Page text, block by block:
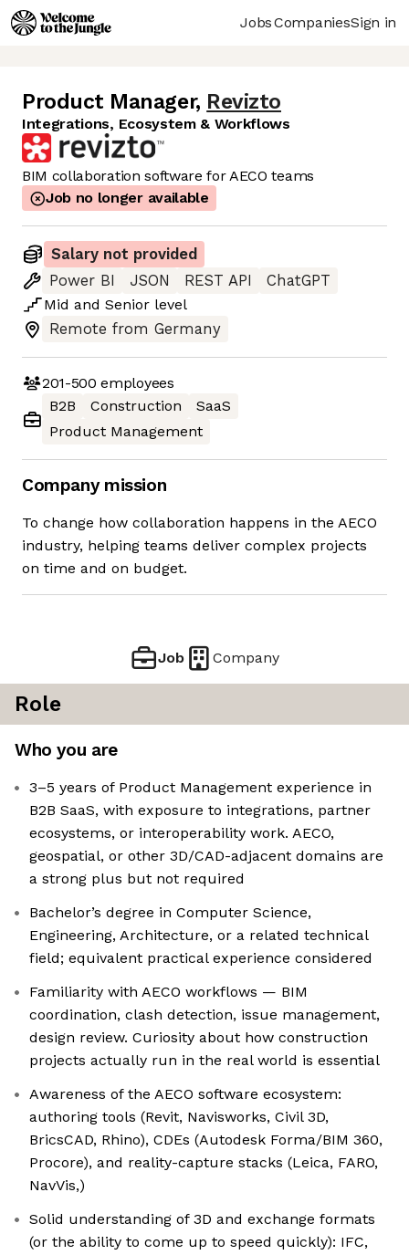
JobsCompaniesSign in
Product Manager, Revizto
Integrations, Ecosystem & Workflows
BIM collaboration software for AECO teams
Job no longer available
Salary not provided
Power BI
JSON REST API
ChatGPT
Mid and Senior level
Remote from Germany
201-500 employees
B2B
Construction
SaaS
Product Management
Company mission
To change how collaboration happens in the AECO
industry, helping teams deliver complex projects
on time and on budget.
Job Company
Role
Who you are
3–5 years of Product Management experience in
B2B SaaS, with exposure to integrations, partner
ecosystems, or interoperability work. AECO,
geospatial, or other 3D/CAD-adjacent domains are
a strong plus but not required
Bachelor’s degree in Computer Science,
Engineering, Architecture, or a related technical
field; equivalent practical experience considered
Familiarity with AECO workflows — BIM
coordination, clash detection, issue management,
design review. Curiosity about how construction
projects actually run in the real world is essential
Awareness of the AECO software ecosystem:
authoring tools (Revit, Navisworks, Civil 3D,
BricsCAD, Rhino), CDEs (Autodesk Forma/BIM 360,
Procore), and reality-capture stacks (Leica, FARO,
NavVis,)
Solid understanding of 3D and exchange formats
(or the ability to come up to speed quickly): IFC,